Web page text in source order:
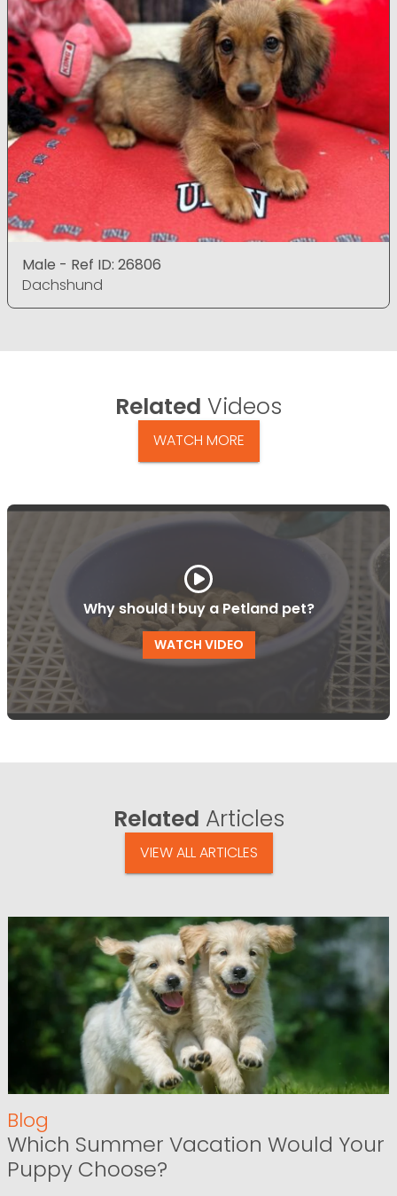
Male - Ref ID: 26806
Dachshund
Related Videos
WATCH MORE
Why should I buy a Petland pet?
WATCH VIDEO
Related Articles
VIEW ALL ARTICLES
Blog
Which Summer Vacation Would Your
Puppy Choose?